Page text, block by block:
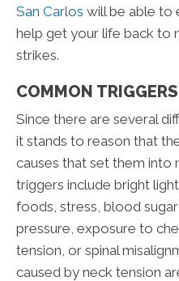
San Carlos will be able to
help get your life back to
strikes.
COMMON TRIGGERS
Since there are several
it stands to reason that
causes that set them
triggers include bright
foods, stress, blood
pressure, exposure to
tension, or spinal
caused by neck tension